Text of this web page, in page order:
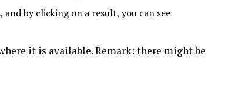
by clicking on a result, you can see
it is available. Remark: there might be